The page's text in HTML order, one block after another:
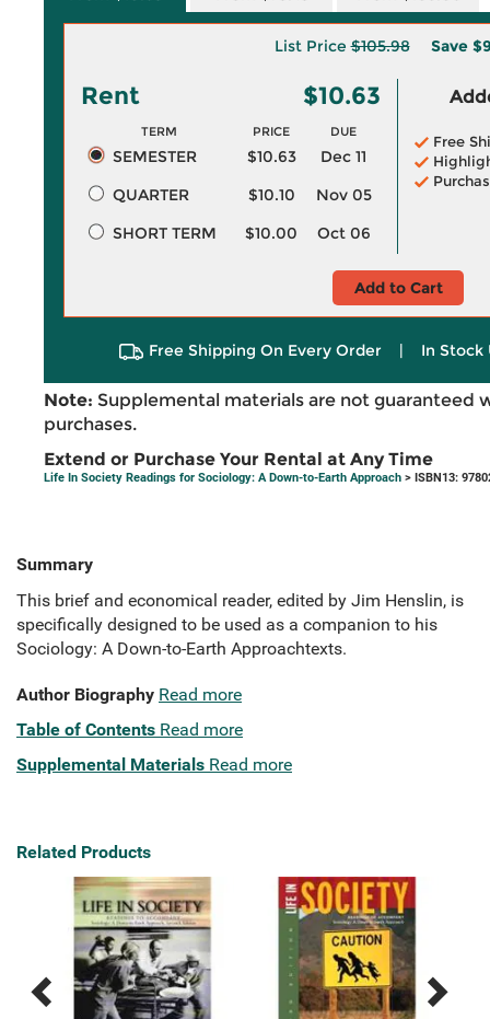
List Price$105.98 Save
Rent $10.63
TERM PRICE DUE
SEMESTER $10.63
Dec 11
QUARTER
$10.10
Nov 05
SHORT TERM
$10.00 Oct 06
Free
Add to Cart
Free Shipping On Every Order | In Stock
Note: Supplemental materials are not guaranteed
purchases.
Extend or Purchase Your Rental at Any Time
Life In Society Readings for Sociology: A Down-to-Earth Approach > ISBN13:
Summary
This brief and economical reader, edited by Jim Henslin, is
specifically designed to be used as a companion to his
Sociology: A Down-to-Earth Approachtexts.
Author Biography Read more
Table of Contents Read more
Supplemental Materials Read more
Related Products
Previous
Next